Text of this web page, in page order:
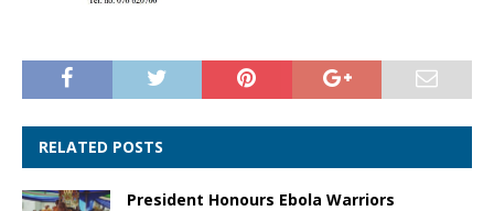
RELATED POSTS
President Honours Ebola Warriors